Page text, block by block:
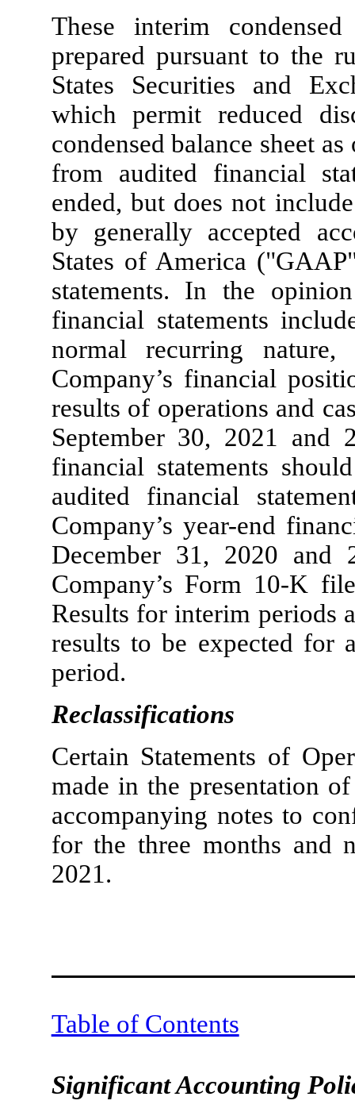
These interim
prepared pursuant to the
States Securities and
which permit reduced
condensed balance sheet
from audited financial
ended, but does not
by generally accepted
States of America
statements. In the
financial statements
normal recurring
Company’s financial
results of operations and
September 30, 2021 and
financial statements
audited financial
Company’s year-end
December 31, 2020
Company’s Form 10-K
Results for interim periods
results to be expected
period.
Reclassifications
Certain Statements of
made in the presentation
accompanying notes to
for the three months and
2021.
Table of Contents
Significant Accounting